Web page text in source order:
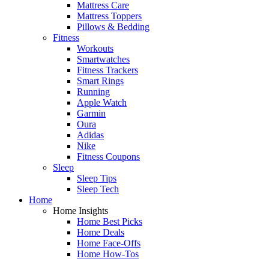
Mattress Care
Mattress Toppers
Pillows & Bedding
Fitness
Workouts
Smartwatches
Fitness Trackers
Smart Rings
Running
Apple Watch
Garmin
Oura
Adidas
Nike
Fitness Coupons
Sleep
Sleep Tips
Sleep Tech
Home
Home Insights
Home Best Picks
Home Deals
Home Face-Offs
Home How-Tos